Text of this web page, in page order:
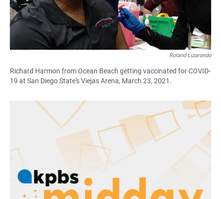
Roland Lizarondo
Richard Harmon from Ocean Beach getting vaccinated for COVID-
19 at San Diego State's Viejas Arena, March 23, 2021.